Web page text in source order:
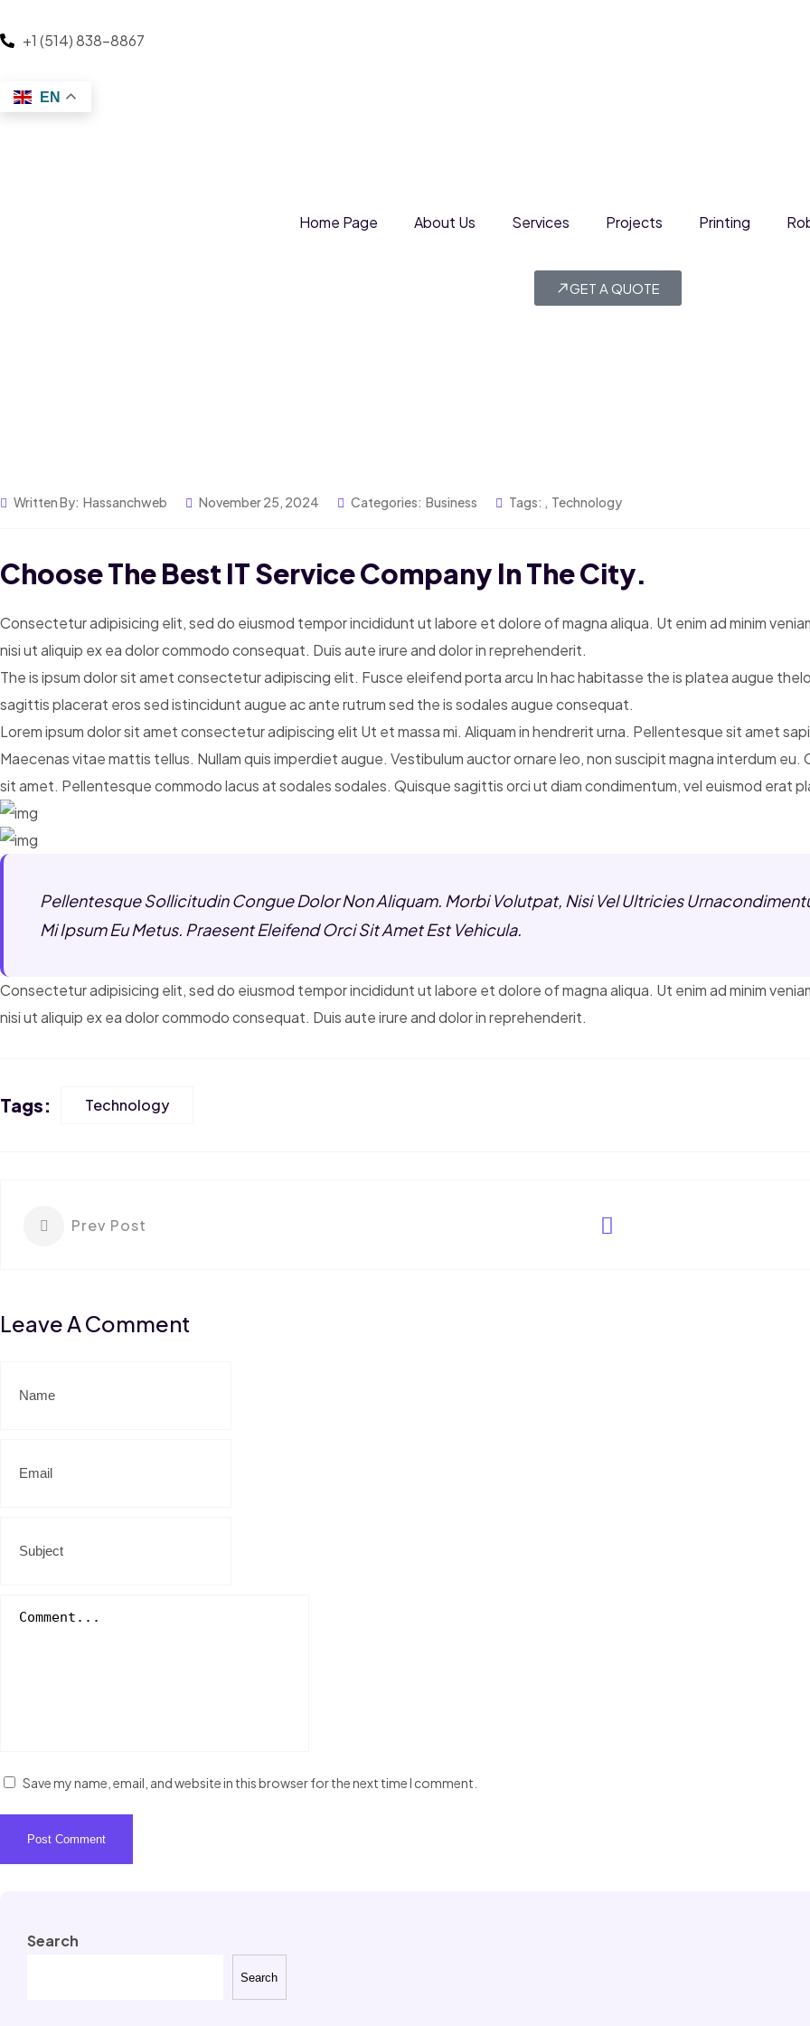
+1 (514) 838-8867
EN
Home Page About Us Services Projects Printing
GET A QUOTE
Written By: Hassanchweb November 25, 2024 Categories: Business Tags: , Technology
Choose The Best IT Service Company In The City.
Consectetur adipisicing elit, sed do eiusmod tempor incididunt ut labore et dolore of magna aliqua. Ut enim ad minim
nisi ut aliquip ex ea dolor commodo consequat. Duis aute irure and dolor in reprehenderit.
The is ipsum dolor sit amet consectetur adipiscing elit. Fusce eleifend porta arcu In hac habitasse the is platea augue
sagittis placerat eros sed istincidunt augue ac ante rutrum sed the is sodales augue consequat.
Lorem ipsum dolor sit amet consectetur adipiscing elit Ut et massa mi. Aliquam in hendrerit urna. Pellentesque sit amet
Maecenas vitae mattis tellus. Nullam quis imperdiet augue. Vestibulum auctor ornare leo, non suscipit magna interdum
sit amet. Pellentesque commodo lacus at sodales sodales. Quisque sagittis orci ut diam condimentum, vel euismod erat
Pellentesque Sollicitudin Congue Dolor Non Aliquam. Morbi Volutpat, Nisi Vel Ultricies
Mi Ipsum Eu Metus. Praesent Eleifend Orci Sit Amet Est Vehicula.
Consectetur adipisicing elit, sed do eiusmod tempor incididunt ut labore et dolore of magna aliqua. Ut enim ad minim
nisi ut aliquip ex ea dolor commodo consequat. Duis aute irure and dolor in reprehenderit.
Tags: Technology
Prev Post
Leave A Comment
Save my name, email, and website in this browser for the next time I comment.
Search
Search